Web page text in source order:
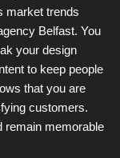
market trends
Belfast. You
your design
to keep people
that you are
customers.
remain memorable